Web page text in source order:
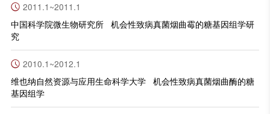
2011.1~2011.1
中国科学院微生物研究所 机会性致病真菌烟曲霉的糖基因组学研
究
2010.1~2012.1
维也纳自然资源与应用生命科学大学 机会性致病真菌烟曲酶的糖
基因组学